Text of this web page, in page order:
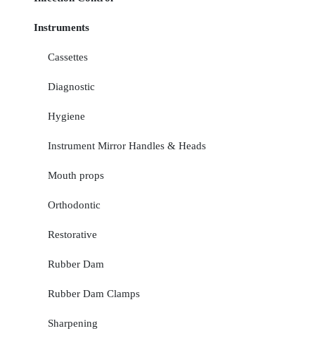
Instruments
Cassettes
Diagnostic
Hygiene
Instrument Mirror Handles & Heads
Mouth props
Orthodontic
Restorative
Rubber Dam
Rubber Dam Clamps
Sharpening